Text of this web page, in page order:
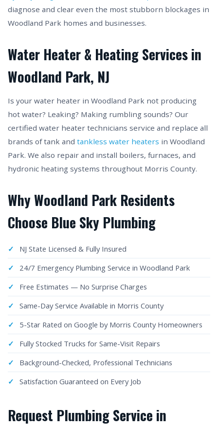
diagnose and clear even the most stubborn blockages in
Woodland Park homes and businesses.
Water Heater & Heating Services in
Woodland Park, NJ
Is your water heater in Woodland Park not producing
hot water? Leaking? Making rumbling sounds? Our
certified water heater technicians service and replace all
brands of tank and tankless water heaters in Woodland
Park. We also repair and install boilers, furnaces, and
hydronic heating systems throughout Morris County.
Why Woodland Park Residents
Choose Blue Sky Plumbing
NJ State Licensed & Fully Insured
24/7 Emergency Plumbing Service in Woodland Park
Free Estimates — No Surprise Charges
Same-Day Service Available in Morris County
5-Star Rated on Google by Morris County Homeowners
Fully Stocked Trucks for Same-Visit Repairs
Background-Checked, Professional Technicians
Satisfaction Guaranteed on Every Job
Request Plumbing Service in